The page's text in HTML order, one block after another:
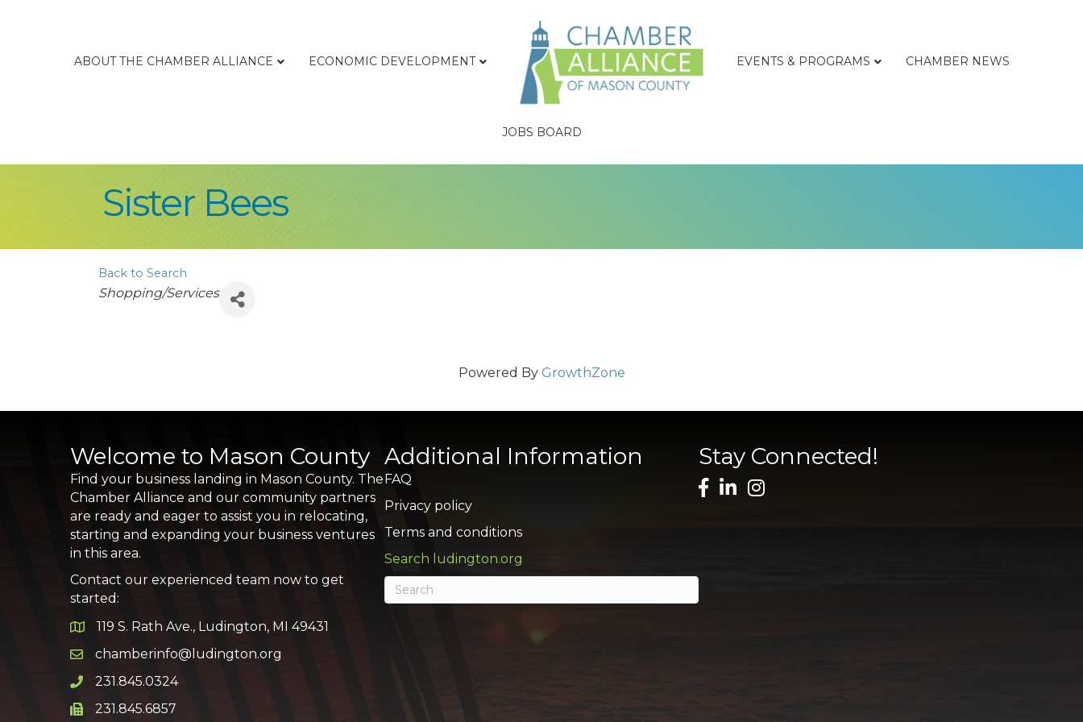
ABOUT THE CHAMBER ALLIANCE ECONOMIC DEVELOPMENT EVENTS & PROGRAMS CHAMBER NEWS
JOBS BOARD
Sister Bees
Back to Search
Categories
Shopping/Services
Powered By GrowthZone
Welcome to Mason County
Find your business landing in Mason County. The
Chamber Alliance and our community partners
are ready and eager to assist you in relocating,
starting and expanding your business ventures
in this area.
Contact our experienced team now to get
started:
Google Map
119 S. Rath Ave., Ludington, MI 49431
Email icon and link
chamberinfo@ludington.org
Phone icon and link
231.845.0324
Phone icon and link
231.845.6857
Additional Information
FAQ
Privacy policy
Terms and conditions
Search ludington.org
Stay Connected!